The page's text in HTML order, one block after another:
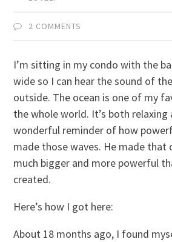
2 COMMENTS
I’m sitting in my condo with the
wide so I can hear the sound of
outside. The ocean is one of my
the whole world. It’s both relaxing
wonderful reminder of how
made those waves. He made that
much bigger and more powerful
created.
Here’s how I got here:
About 18 months ago, I found